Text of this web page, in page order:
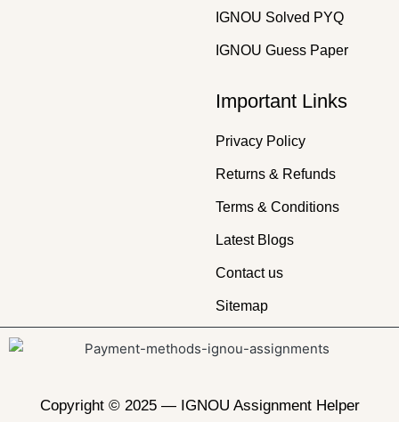
IGNOU Solved PYQ
IGNOU Guess Paper
Important Links
Privacy Policy
Returns & Refunds
Terms & Conditions
Latest Blogs
Contact us
Sitemap
Copyright © 2025 — IGNOU Assignment Helper